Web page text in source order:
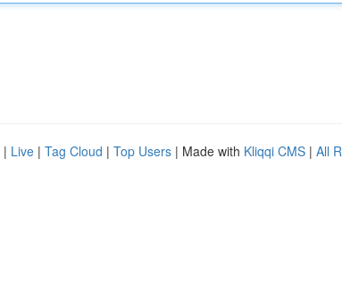
| Live | Tag Cloud | Top Users | Made with Kliqqi CMS | All